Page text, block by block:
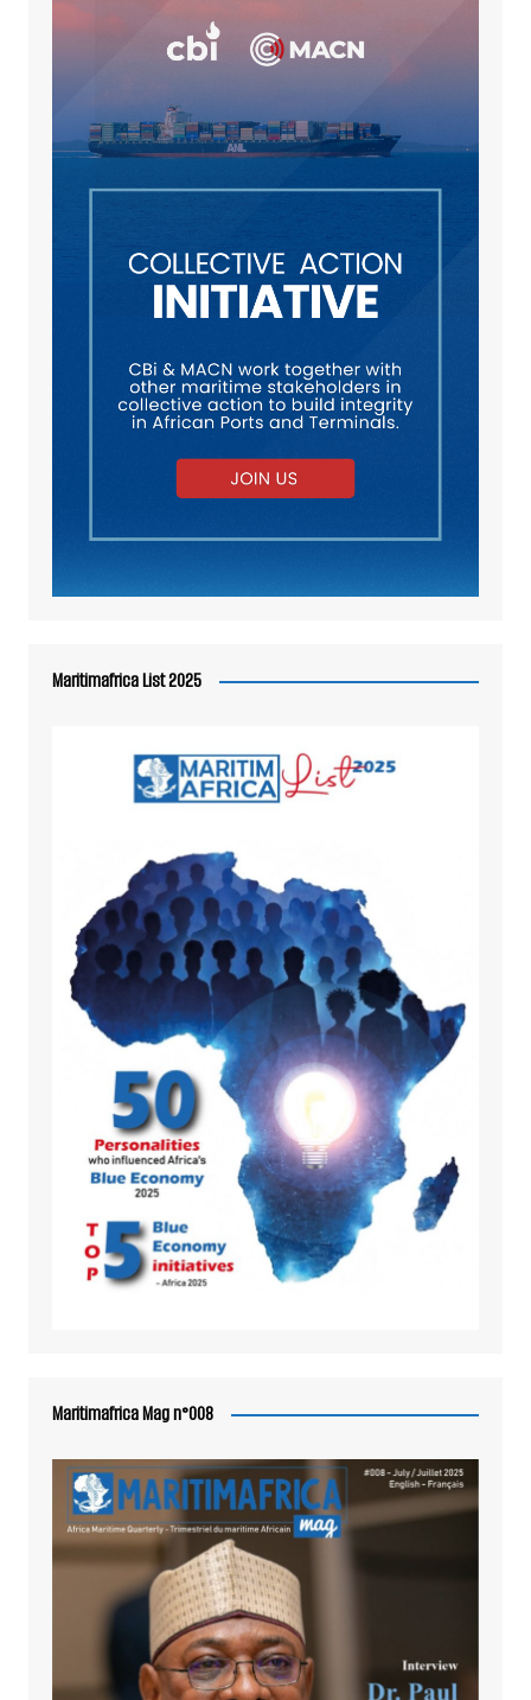
Maritimafrica List 2025
Maritimafrica Mag n°008